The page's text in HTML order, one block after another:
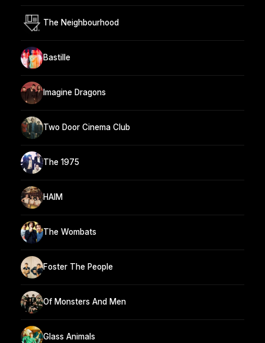
The Neighbourhood
Bastille
Imagine Dragons
Two Door Cinema Club
The 1975
HAIM
The Wombats
Foster The People
Of Monsters And Men
Glass Animals